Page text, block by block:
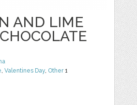
AND LIME
,Valentines Day, Other1